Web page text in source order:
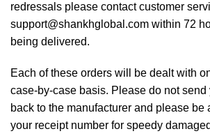
redressals please contact customer
support@shankhglobal.com within 72
being delivered.
Each of these orders will be dealt with
case-by-case basis. Please do not send
back to the manufacturer and please be
your receipt number for speedy